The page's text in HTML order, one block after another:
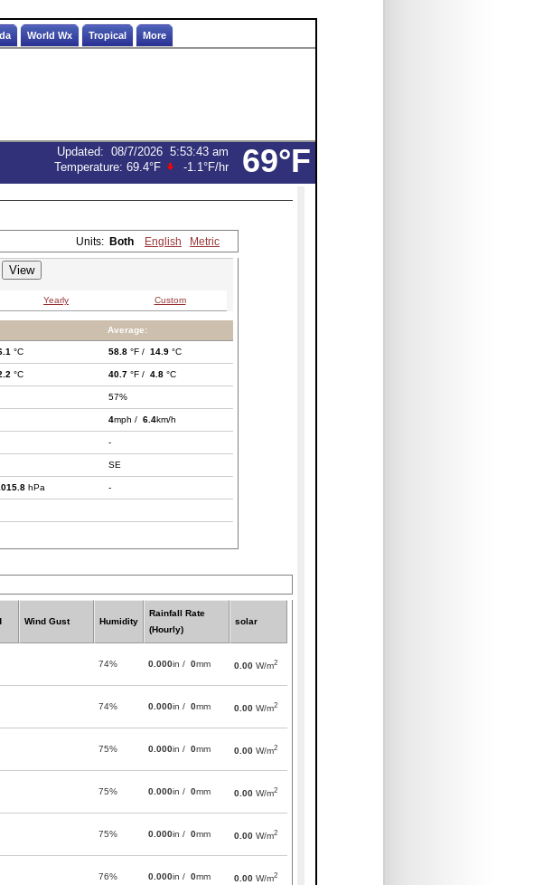
World Wx Tropical More
69°F
Updated: 08/7/2026 5:53:43 am
Temperature: 69.4°F -1.1°F/hr
Units: Both English Metric
Yearly Custom
Average:
°C 58.8 °F / 14.9 °C
°C 40.7 °F / 4.8 °C
57%
4mph / 6.4km/h
-
SE
hPa -
Wind Gust Humidity
Rainfall Rate
(Hourly)
solar
74% 0.000in / 0mm 0.00 W/m2
74% 0.000in / 0mm 0.00 W/m2
75% 0.000in / 0mm 0.00 W/m2
75% 0.000in / 0mm 0.00 W/m2
75% 0.000in / 0mm 0.00 W/m2
76% 0.000in / 0mm 0.00 W/m2